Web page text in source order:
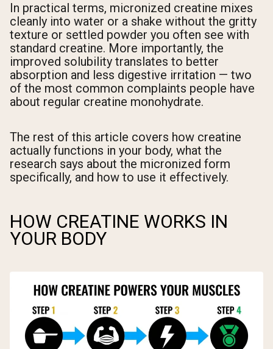
In practical terms, micronized creatine mixes
cleanly into water or a shake without the gritty
texture or settled powder you often see with
standard creatine. More importantly, the
improved solubility translates to better
absorption and less digestive irritation — two
of the most common complaints people have
about regular creatine monohydrate.
The rest of this article covers how creatine
actually functions in your body, what the
research says about the micronized form
specifically, and how to use it effectively.
HOW CREATINE WORKS IN
YOUR BODY